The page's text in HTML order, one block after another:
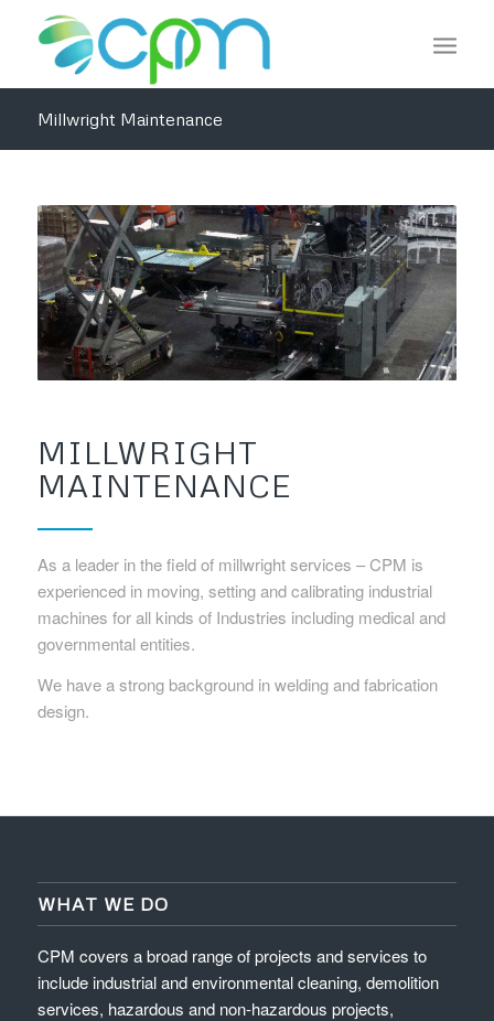
Millwright Maintenance
MILLWRIGHT
MAINTENANCE
As a leader in the field of millwright services – CPM is
experienced in moving, setting and calibrating industrial
machines for all kinds of Industries including medical and
governmental entities.
We have a strong background in welding and fabrication
design.
WHAT WE DO
CPM covers a broad range of projects and services to
include industrial and environmental cleaning, demolition
services, hazardous and non-hazardous projects,